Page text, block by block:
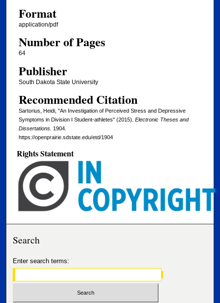
Format
application/pdf
Number of Pages
64
Publisher
South Dakota State University
Recommended Citation
Sartorius, Heidi, "An Investigation of Perceived Stress and Depressive
Symptoms in Division I Student-athletes" (2015). Electronic Theses and
Dissertations. 1904.
https://openprairie.sdstate.edu/etd/1904
Rights Statement
Search
Enter search terms: